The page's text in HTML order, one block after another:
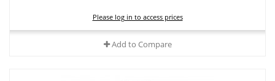
Please log in to access prices
Add to Compare